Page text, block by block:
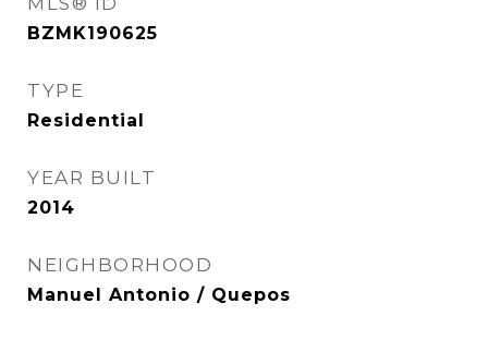
BZMK190625
TYPE
Residential
YEAR BUILT
2014
NEIGHBORHOOD
Manuel Antonio / Quepos